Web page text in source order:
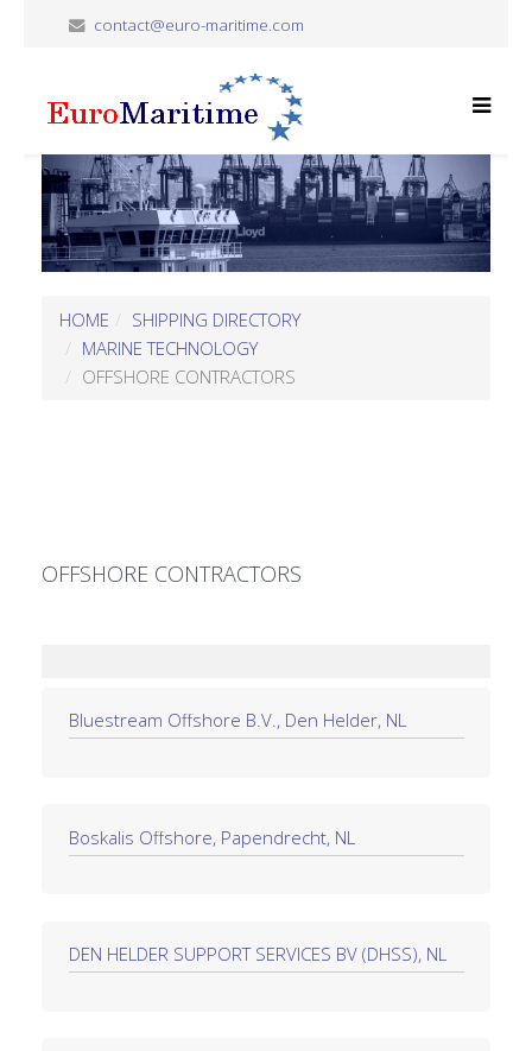
contact@euro-maritime.com
HOME
SHIPPING DIRECTORY
MARINE TECHNOLOGY
OFFSHORE CONTRACTORS
OFFSHORE CONTRACTORS
Bluestream Offshore B.V., Den Helder, NL
Boskalis Offshore, Papendrecht, NL
DEN HELDER SUPPORT SERVICES BV (DHSS), NL